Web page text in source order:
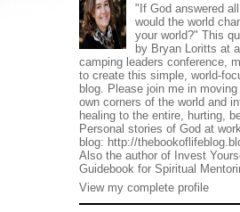
"If God answered
would the world
your world?" This
by Bryan Loritts at
camping leaders conference,
to create this simple, world-
blog. Please join me in
own corners of the world and
healing to the entire, hurting,
Personal stories of God at
blog: http://
Also the author of Invest
Guidebook for Spiritual
View my complete profile